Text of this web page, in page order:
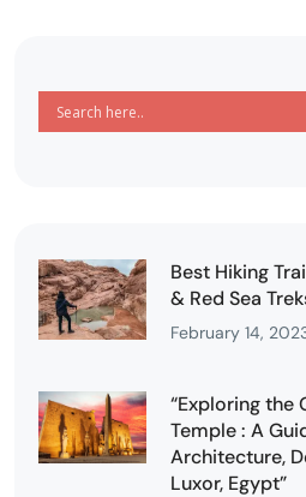
Best Hiking
& Red Sea
February 14,
“Exploring the
Temple : A
Architecture,
Luxor, Egypt”